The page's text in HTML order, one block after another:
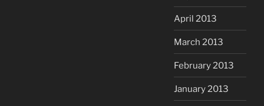
April 2013
March 2013
February 2013
January 2013